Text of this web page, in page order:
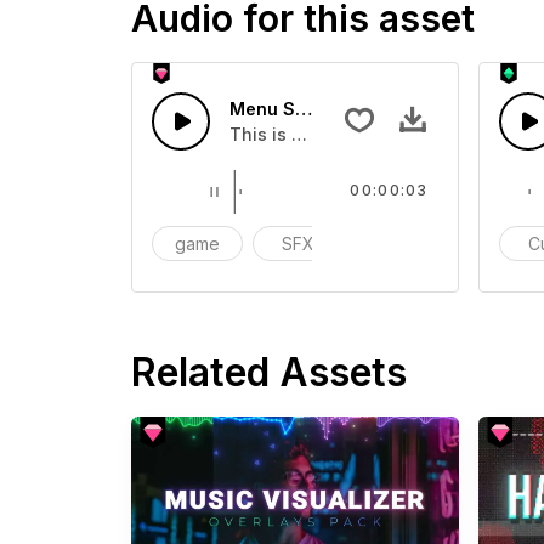
Audio for this asset
Menu Selection 05 - SFX
This is a Special Sound effect that
game SFX
00:00:03
Related Assets